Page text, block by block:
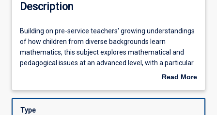
Other Requirements
Learning Outcomes
Assessments
Description
Building
on
pre-
service
understandings
Building on pre-service teachers' growing understandings
of how children from diverse backgrounds learn
mathematics, this subject explores mathematical and
pedagogical issues at an advanced level, with a particular
focus on children's concept development and identifying
Years Learning Framework, the Queensland Kindergarten
Read More
Description
Type